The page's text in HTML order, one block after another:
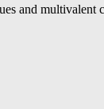
and